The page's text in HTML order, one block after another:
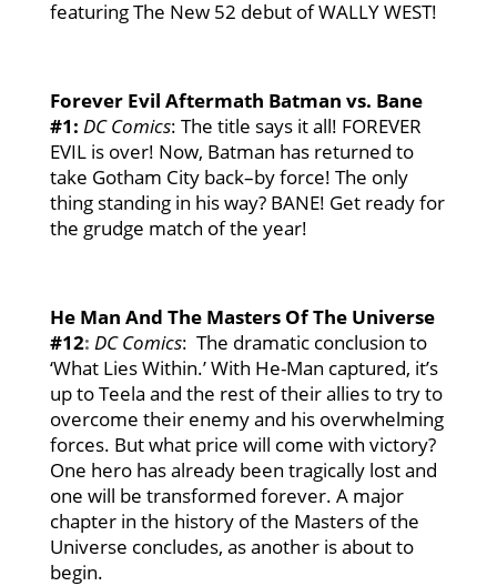
featuring The New 52 debut of WALLY WEST!
Forever Evil Aftermath Batman vs. Bane
#1: DC Comics: The title says it all! FOREVER
EVIL is over! Now, Batman has returned to
take Gotham City back–by force! The only
thing standing in his way? BANE! Get ready for
the grudge match of the year!
He Man And The Masters Of The Universe
#12: DC Comics: The dramatic conclusion to
‘What Lies Within.’ With He-Man captured, it’s
up to Teela and the rest of their allies to try to
overcome their enemy and his overwhelming
forces. But what price will come with victory?
One hero has already been tragically lost and
one will be transformed forever. A major
chapter in the history of the Masters of the
Universe concludes, as another is about to
begin.